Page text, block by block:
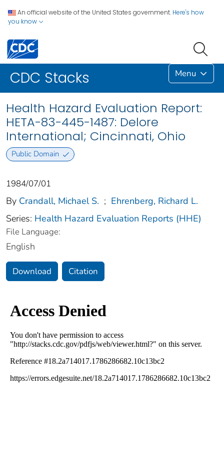
An official website of the United States government. Here's how
you know
CDC Stacks Menu
Health Hazard Evaluation Report:
HETA-83-445-1487: Delore
International; Cincinnati, Ohio
Public Domain
1984/07/01
By Crandall, Michael S. ; Ehrenberg, Richard L.
Series: Health Hazard Evaluation Reports (HHE)
File Language:
English
Download Citation